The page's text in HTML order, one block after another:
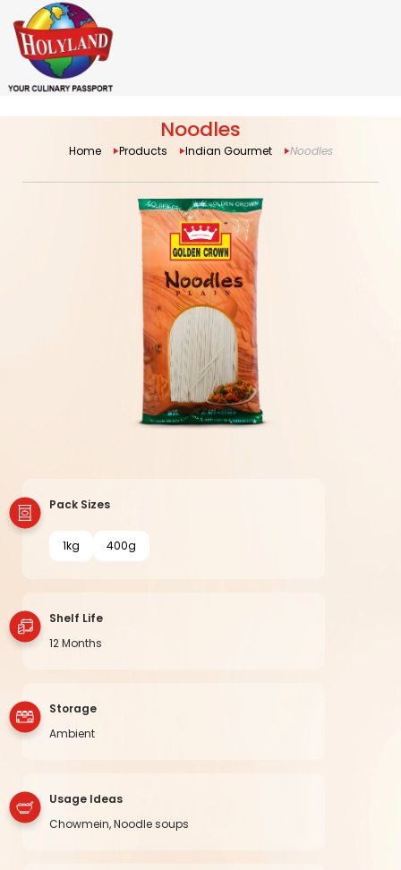
Noodles
Home Products Indian Gourmet Noodles
Pack Sizes
1kg 400g
Shelf Life
12 Months
Storage
Ambient
Usage Ideas
Chowmein, Noodle soups